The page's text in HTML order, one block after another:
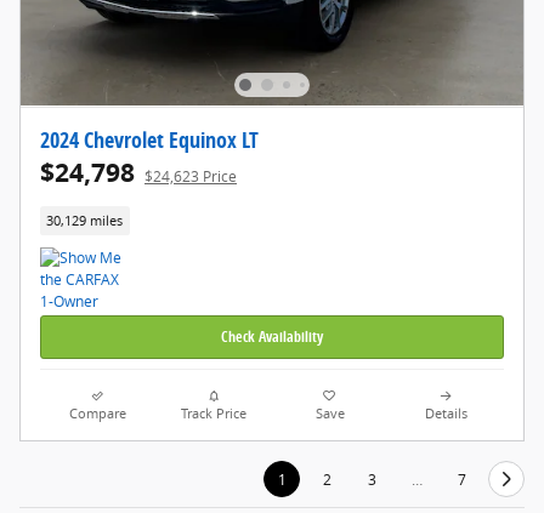
2024 Chevrolet Equinox LT
$24,798 $24,623 Price
30,129 miles
Check Availability
Compare Track Price Save Details
1 2 3 7